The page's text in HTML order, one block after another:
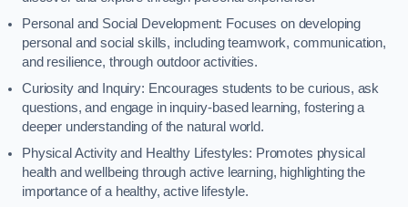
Personal and Social Development: Focuses on developing
personal and social skills, including teamwork, communication,
and resilience, through outdoor activities.
Curiosity and Inquiry: Encourages students to be curious, ask
questions, and engage in inquiry-based learning, fostering a
deeper understanding of the natural world.
Physical Activity and Healthy Lifestyles: Promotes physical
health and wellbeing through active learning, highlighting the
importance of a healthy, active lifestyle.